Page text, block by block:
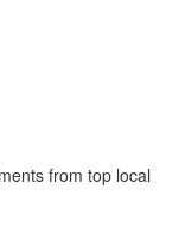
from top local